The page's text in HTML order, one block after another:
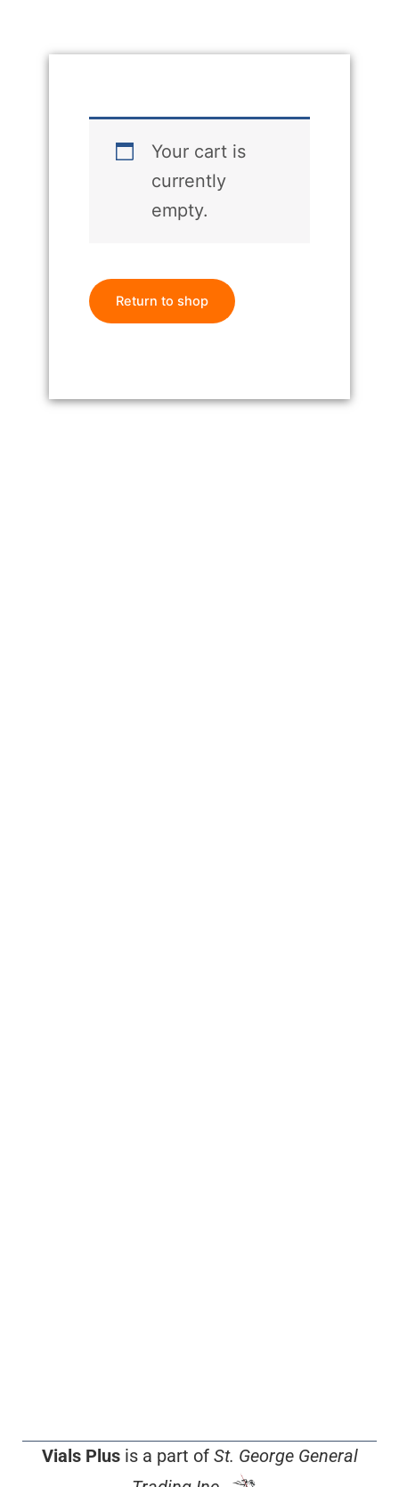
Your cart is
currently
empty.
Return to shop
Vials Plusis a part of St. George General